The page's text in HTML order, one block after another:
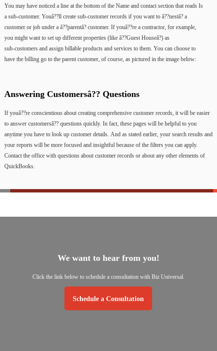
You may have noticed a line at the bottom of the Name and contact section that reads Is
a sub-customer. Youâ??ll create sub-customer records if you want to â??nestâ? a
customer or job under a â??parentâ? customer. If youâ??re a contractor, for example,
you might want to set up different properties (like â??Guest Houseâ?) as
sub-customers and assign billable products and services to them. You can choose to
have the billing go to the parent customer, of course, as pictured in the image below:
Answering Customersâ?? Questions
If youâ??re conscientious about creating comprehensive customer records, it will be easier
to answer customersâ?? questions quickly. In fact, these pages will be helpful to you
anytime you have to look up customer details. And as stated earlier, your search results and
your reports will be more focused and insightful because of the filters you can apply.
Contact the office with questions about customer records or about any other elements of
QuickBooks.
We want to hear from you!
Click the link below to schedule a consultation with Biz Universal.
Schedule a Consultation